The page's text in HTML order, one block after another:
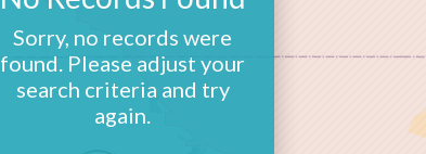
Sorry, no records were
found. Please adjust your
search criteria and try
again.